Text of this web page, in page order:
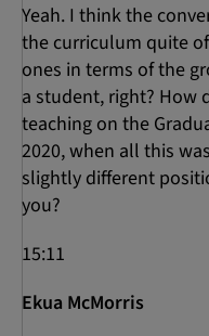
Yeah. I think the
the curriculum quite
ones in terms of the
a student, right? How
teaching on the
2020, when all this
slightly different
you?
15:11
Ekua McMorris